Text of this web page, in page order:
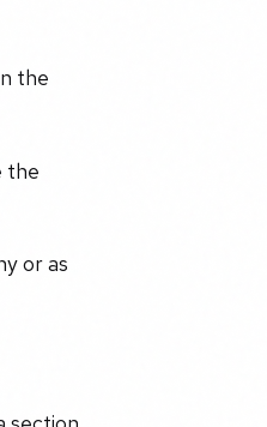
the
the
or as